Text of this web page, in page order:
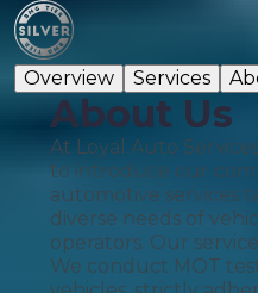
Overview Services
About Us
At Loyal Auto
to introduce our
automotive services
diverse needs of
operators. Our
We conduct MOT